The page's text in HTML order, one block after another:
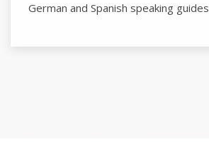
German and Spanish speaking guides